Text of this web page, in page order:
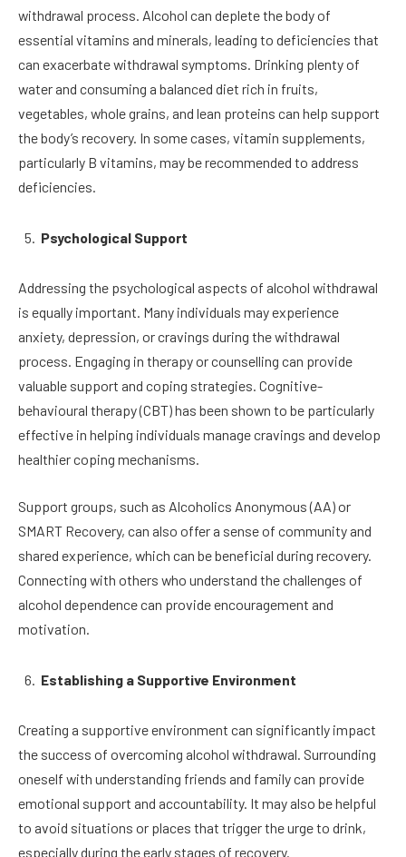
withdrawal process. Alcohol can deplete the body of
essential vitamins and minerals, leading to deficiencies that
can exacerbate withdrawal symptoms. Drinking plenty of
water and consuming a balanced diet rich in fruits,
vegetables, whole grains, and lean proteins can help support
the body’s recovery. In some cases, vitamin supplements,
particularly B vitamins, may be recommended to address
deficiencies.
Psychological Support
Addressing the psychological aspects of alcohol withdrawal
is equally important. Many individuals may experience
anxiety, depression, or cravings during the withdrawal
process. Engaging in therapy or counselling can provide
valuable support and coping strategies. Cognitive-
behavioural therapy (CBT) has been shown to be particularly
effective in helping individuals manage cravings and develop
healthier coping mechanisms.
Support groups, such as Alcoholics Anonymous (AA) or
SMART Recovery, can also offer a sense of community and
shared experience, which can be beneficial during recovery.
Connecting with others who understand the challenges of
alcohol dependence can provide encouragement and
motivation.
Establishing a Supportive Environment
Creating a supportive environment can significantly impact
the success of overcoming alcohol withdrawal. Surrounding
oneself with understanding friends and family can provide
emotional support and accountability. It may also be helpful
to avoid situations or places that trigger the urge to drink,
especially during the early stages of recovery.